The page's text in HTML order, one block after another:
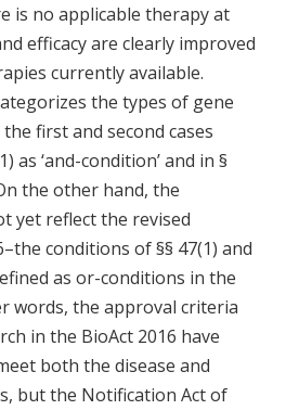
is no applicable therapy at
efficacy are clearly improved
currently available.
the types of gene
first and second cases
as ‘and-condition’ and in §
the other hand, the
yet reflect the revised
conditions of §§ 47(1) and
as or-conditions in the
words, the approval criteria
in the BioAct 2016 have
both the disease and
but the Notification Act of